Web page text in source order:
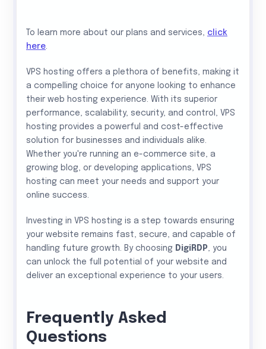
To learn more about our plans and services, click
here.
VPS hosting offers a plethora of benefits, making it
a compelling choice for anyone looking to enhance
their web hosting experience. With its superior
performance, scalability, security, and control, VPS
hosting provides a powerful and cost-effective
solution for businesses and individuals alike.
Whether you're running an e-commerce site, a
growing blog, or developing applications, VPS
hosting can meet your needs and support your
online success.
Investing in VPS hosting is a step towards ensuring
your website remains fast, secure, and capable of
handling future growth. By choosing DigiRDP, you
can unlock the full potential of your website and
deliver an exceptional experience to your users.
Frequently Asked
Questions